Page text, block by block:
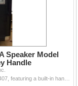
Speaker Model
Handle